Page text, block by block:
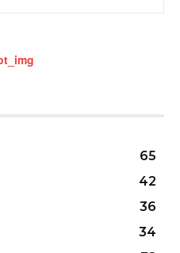
65
42
36
34